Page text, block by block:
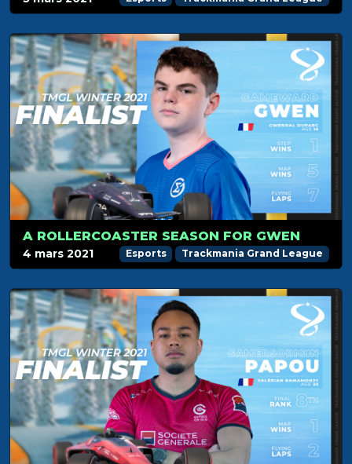
A ROLLERCOASTER SEASON FOR GWEN
4 mars 2021 Esports Trackmania Grand League